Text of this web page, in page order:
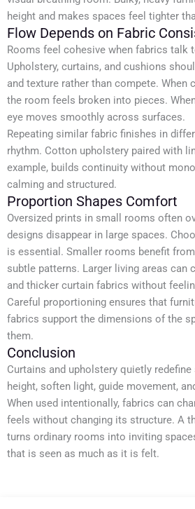
height and makes spaces feel tighter
Flow Depends on Fabric
Rooms feel cohesive when fabrics talk
Upholstery, curtains, and cushions
and texture rather than compete. When
the room feels broken into pieces.
eye moves smoothly across surfaces.
Repeating similar fabric finishes in
rhythm. Cotton upholstery paired with
example, builds continuity without
calming and structured.
Proportion Shapes Comfort
Oversized prints in small rooms often
designs disappear in large spaces.
is essential. Smaller rooms benefit
subtle patterns. Larger living areas can
and thicker curtain fabrics without
Careful proportioning ensures that
fabrics support the dimensions of the
them.
Conclusion
Curtains and upholstery quietly
height, soften light, guide movement,
When used intentionally, fabrics can
feels without changing its structure. A
turns ordinary rooms into inviting
that is seen as much as it is felt.